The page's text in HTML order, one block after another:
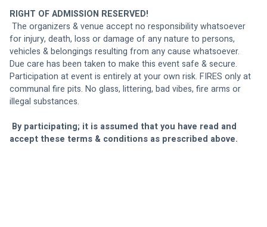
RIGHT OF ADMISSION RESERVED!
for injury, death, loss or damage of any nature to persons,
vehicles & belongings resulting from any cause whatsoever.
Due care has been taken to make this event safe & secure.
Participation at event is entirely at your own risk. FIRES only at
communal fire pits. No glass, littering, bad vibes, fire arms or
illegal substances.
By participating; it is assumed that you have read and
accept these terms & conditions as prescribed above.